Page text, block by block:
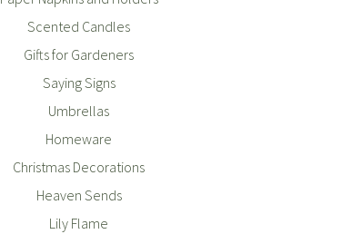
Scented Candles
Gifts for Gardeners
Saying Signs
Umbrellas
Homeware
Christmas Decorations
Heaven Sends
Lily Flame